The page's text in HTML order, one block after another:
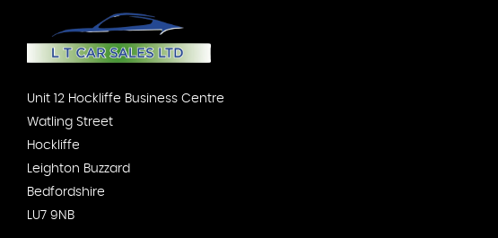
Unit 12 Hockliffe Business Centre
Watling Street
Hockliffe
Leighton Buzzard
Bedfordshire
LU7 9NB